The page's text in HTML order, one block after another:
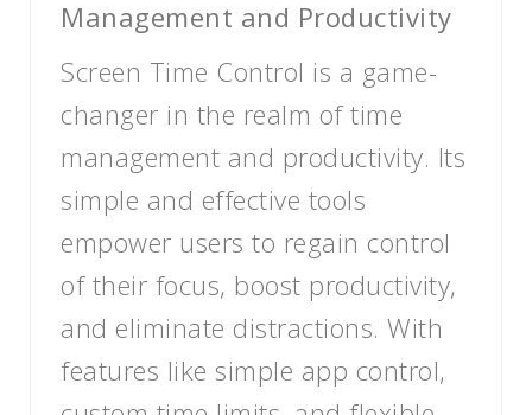
Management and Productivity
Screen Time Control is a game-
changer in the realm of time
management and productivity. Its
simple and effective tools
empower users to regain control
of their focus, boost productivity,
and eliminate distractions. With
features like simple app control,